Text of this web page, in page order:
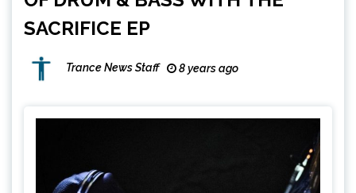
SACRIFICE EP
Trance News Staff 8 years ago